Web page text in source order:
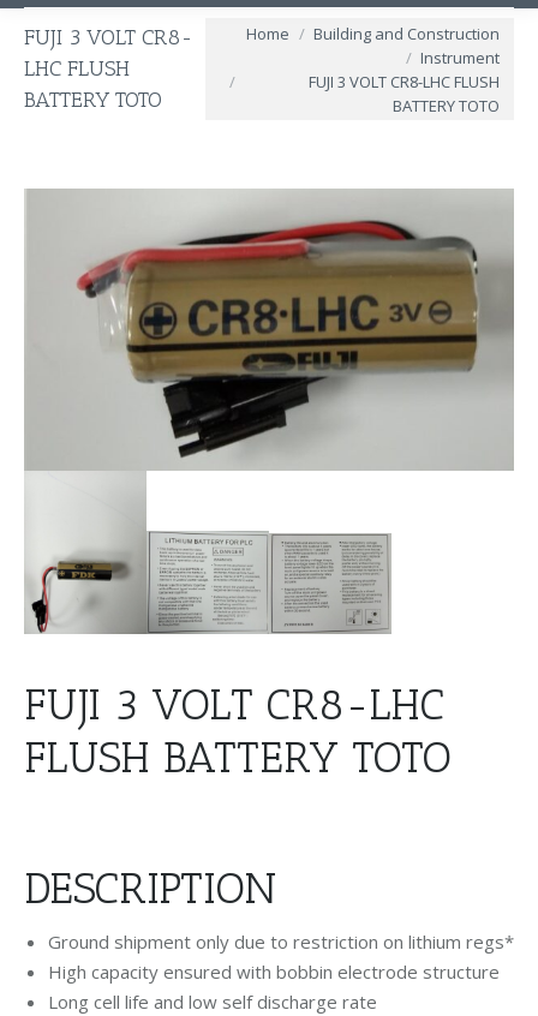
FUJI 3 VOLT CR8-
LHC FLUSH
BATTERY TOTO
You are here:
Home
Building and Construction
Instrument
FUJI 3 VOLT CR8-LHC FLUSH
BATTERY TOTO
FUJI 3 VOLT CR8-LHC
FLUSH BATTERY TOTO
DESCRIPTION
Ground shipment only due to restriction on lithium regs*
High capacity ensured with bobbin electrode structure
Long cell life and low self discharge rate